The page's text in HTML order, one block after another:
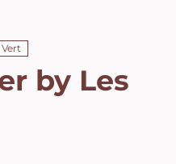
by Les